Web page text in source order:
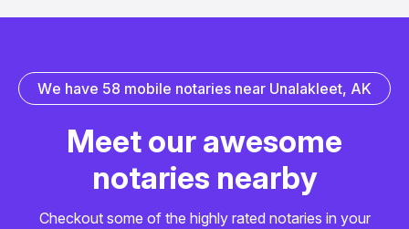
We have 58 mobile notaries near Unalakleet, AK
Meetourawesome
notaries nearby
Checkout some of the highly rated notaries in your